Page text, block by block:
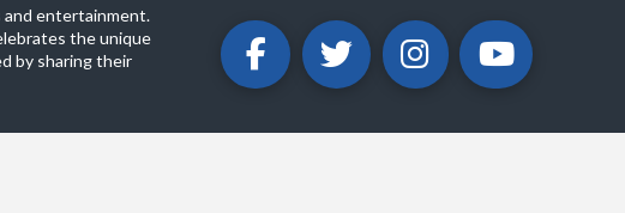
and entertainment.
the unique
by sharing their